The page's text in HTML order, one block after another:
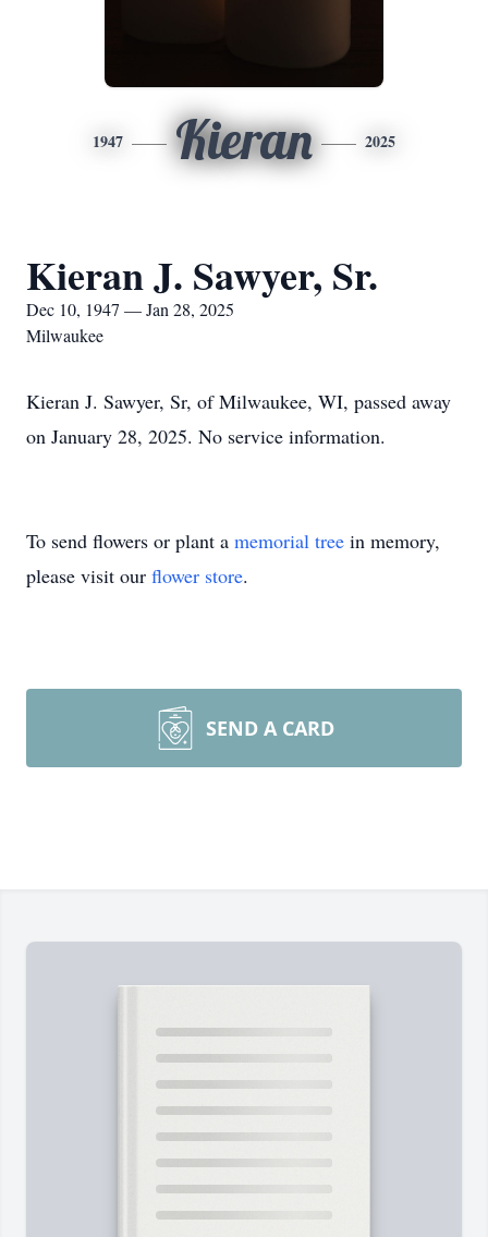
1947 Kieran 2025
Kieran J. Sawyer, Sr.
Dec 10, 1947 — Jan 28, 2025
Milwaukee
Kieran J. Sawyer, Sr, of Milwaukee, WI, passed away
on January 28, 2025. No service information.
To send flowers or plant a memorial tree in memory,
please visit our flower store.
SEND A CARD